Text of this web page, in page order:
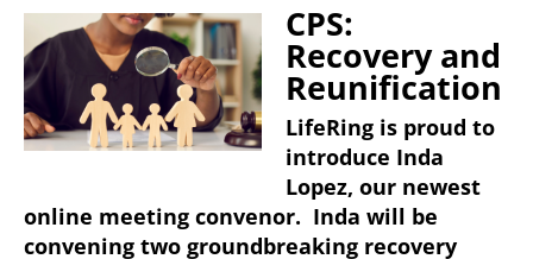
CPS:
Recovery and
Reunification
LifeRing is proud to
introduce Inda
Lopez, our newest
online meeting convenor. Inda will be
convening two groundbreaking recovery